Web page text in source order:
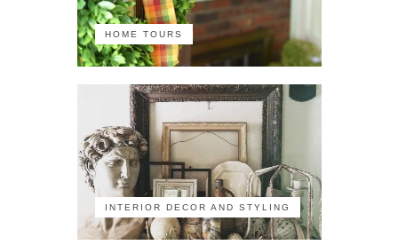
HOME TOURS
INTERIOR DECOR AND STYLING